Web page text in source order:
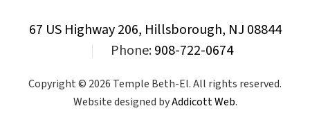
67 US Highway 206, Hillsborough, NJ 08844
Phone:908-722-0674
Copyright © 2026 Temple Beth-El. All rights reserved.
Website designed byAddicott Web.